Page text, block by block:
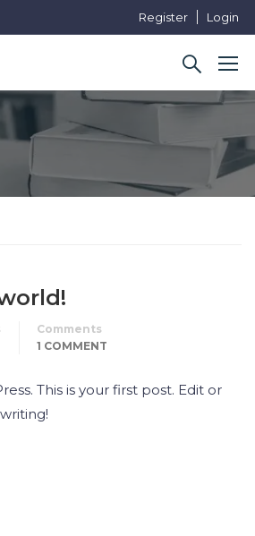
Register Login
Comments
1 COMMENT
This is your first post. Edit or